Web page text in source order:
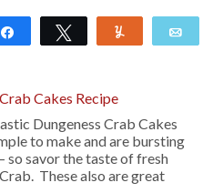
Share Tweet
Cakes Recipe
Dungeness Crab Cakes
to make and are bursting
so savor the taste of fresh
These also are great